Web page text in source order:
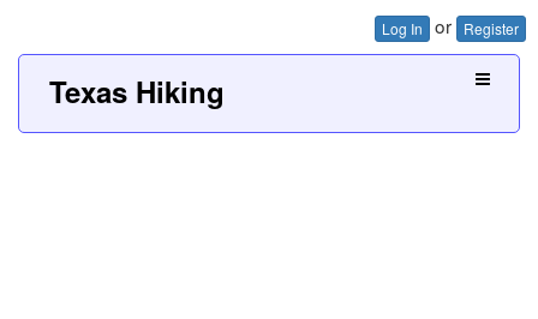
Log In or Register
Texas Hiking